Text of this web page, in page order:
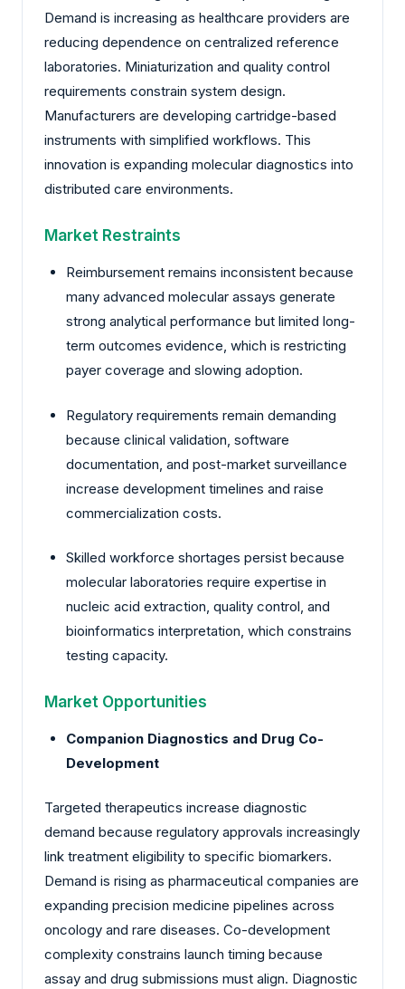
Demand is increasing as healthcare providers are
reducing dependence on centralized reference
laboratories. Miniaturization and quality control
requirements constrain system design.
Manufacturers are developing cartridge-based
instruments with simplified workflows. This
innovation is expanding molecular diagnostics into
distributed care environments.
Market Restraints
Reimbursement remains inconsistent because
many advanced molecular assays generate
strong analytical performance but limited long-
term outcomes evidence, which is restricting
payer coverage and slowing adoption.
Regulatory requirements remain demanding
because clinical validation, software
documentation, and post-market surveillance
increase development timelines and raise
commercialization costs.
Skilled workforce shortages persist because
molecular laboratories require expertise in
nucleic acid extraction, quality control, and
bioinformatics interpretation, which constrains
testing capacity.
Market Opportunities
Companion Diagnostics and Drug Co-
Development
Targeted therapeutics increase diagnostic
demand because regulatory approvals increasingly
link treatment eligibility to specific biomarkers.
Demand is rising as pharmaceutical companies are
expanding precision medicine pipelines across
oncology and rare diseases. Co-development
complexity constrains launch timing because
assay and drug submissions must align. Diagnostic